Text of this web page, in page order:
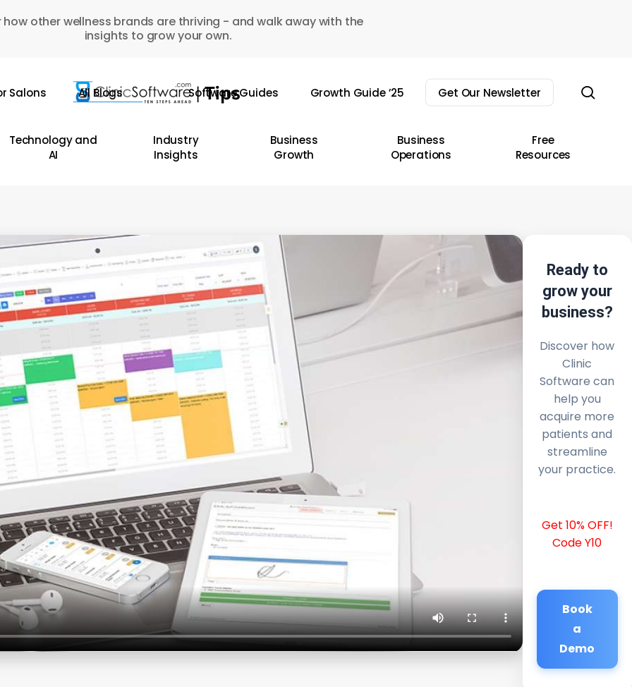
how other wellness brands are thriving - and walk away with the
insights to grow your own.
Salons All Blogs Software Guides Growth Guide ’25 Get Our Newsletter
Technology and
AI
Industry
Insights
Business
Growth
Business
Operations
Free
Resources
Ready to
grow your
business?
Discover how
Clinic
Software can
help you
acquire more
patients and
streamline
your practice.
Get 10% OFF!
Code Y10
Book
a
Demo